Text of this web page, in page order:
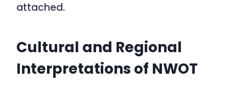
attached.
Cultural and Regional
Interpretations of NWOT